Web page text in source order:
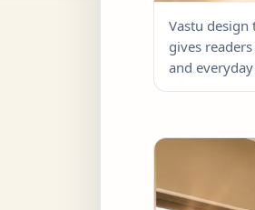
Vastu design
gives
and